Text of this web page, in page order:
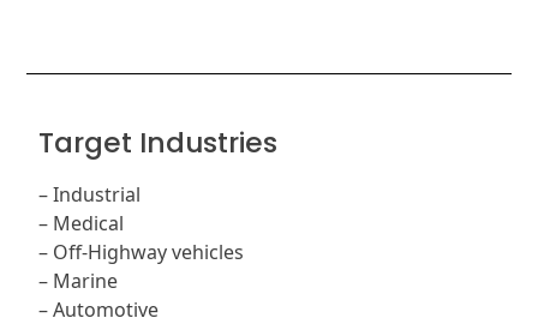
Target Industries
–Industrial
– Medical
– Off-Highway vehicles
– Marine
– Automotive